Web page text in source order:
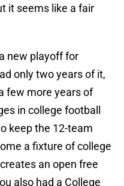
it seems like a fair
new playoff for
only two years of it,
few more years of
in college football
keep the 12-team
a fixture of college
an open free
also had a College